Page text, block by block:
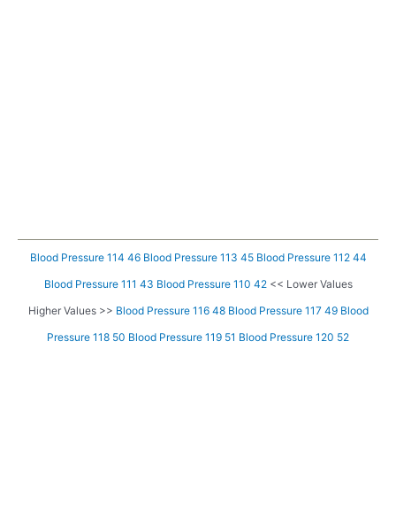
Blood Pressure 114 46 Blood Pressure 113 45 Blood Pressure 112 44
Blood Pressure 111 43 Blood Pressure 110 42<< Lower Values
Higher Values >> Blood Pressure 116 48 Blood Pressure 117 49 Blood
Pressure 118 50 Blood Pressure 119 51 Blood Pressure 120 52